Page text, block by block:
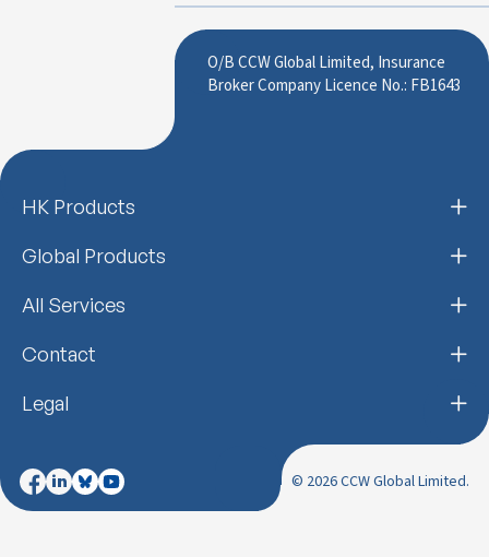
O/B CCW Global Limited, Insurance
Broker Company Licence No.: FB1643
HK Products
Global Products
All Services
Contact
Legal
© 2026 CCW Global Limited.